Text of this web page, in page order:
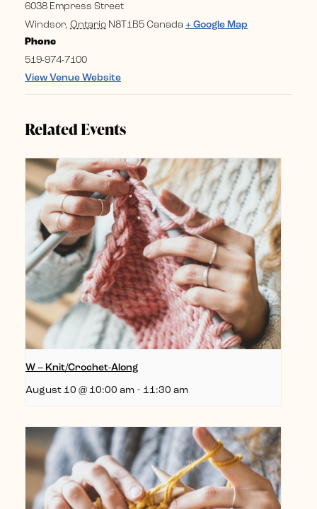
6038 Empress Street
Windsor, Ontario N8T1B5 Canada + Google Map
Phone
519-974-7100
View Venue Website
Related Events
W – Knit/Crochet-Along
August 10 @ 10:00 am - 11:30 am